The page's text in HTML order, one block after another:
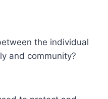
the individual
and community?